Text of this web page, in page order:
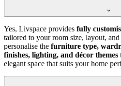
Yes, Livspace provides fully
tailored to your room size, layout, and
personalise the furniture type,
finishes, lighting, and décor themes
elegant space that suits your home